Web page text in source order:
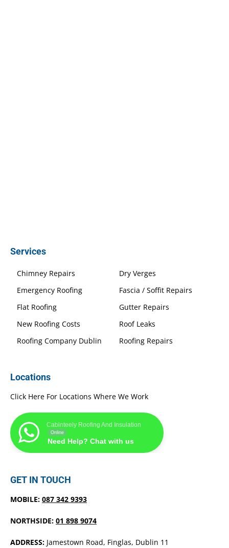
Services
Chimney Repairs
Dry Verges
Emergency Roofing
Fascia / Soffit Repairs
Flat Roofing
Gutter Repairs
New Roofing Costs
Roof Leaks
Roofing Company Dublin
Roofing Repairs
Locations
Click Here For Locations Where We Work
Cabinteely Roofing And Insulation
Online
Need Help? Chat with us
GET IN TOUCH
MOBILE: 087 342 9393
NORTHSIDE: 01 898 9074
ADDRESS: Jamestown Road, Finglas, Dublin 11